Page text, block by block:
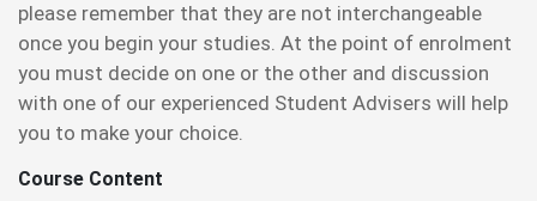
please remember that they are not interchangeable
once you begin your studies. At the point of enrolment
you must decide on one or the other and discussion
with one of our experienced Student Advisers will help
you to make your choice.
Course Content